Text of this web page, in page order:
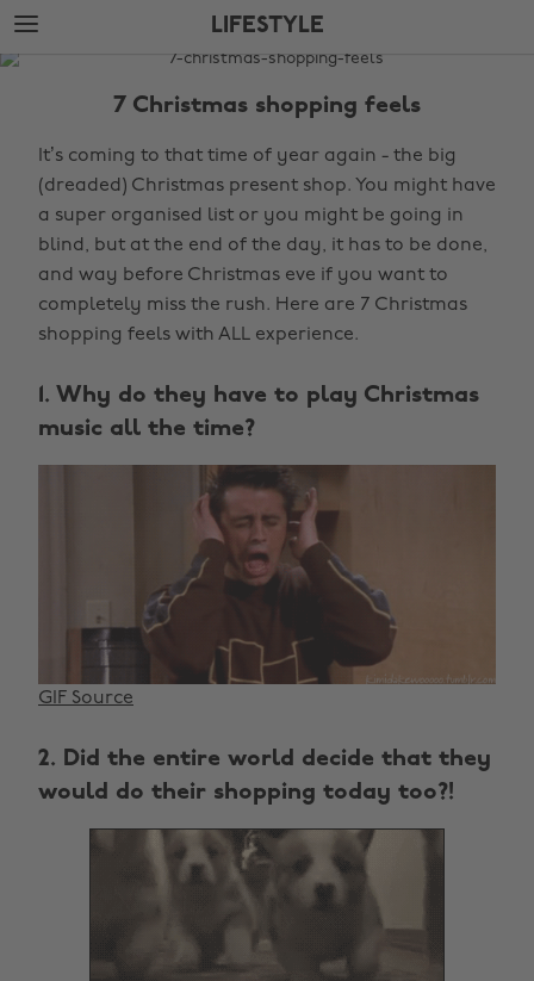
Skip
to
main
Skip
to
footer
LIFESTYLE
The
7 Christmas shopping feels
It’s coming to that time of year again - the big
(dreaded) Christmas present shop. You might have
a super organised list or you might be going in
blind, but at the end of the day, it has to be done,
and way before Christmas eve if you want to
completely miss the rush. Here are 7 Christmas
shopping feels with ALL experience.
1. Why do they have to play Christmas
music all the time?
GIF Source
2. Did the entire world decide that they
would do their shopping today too?!